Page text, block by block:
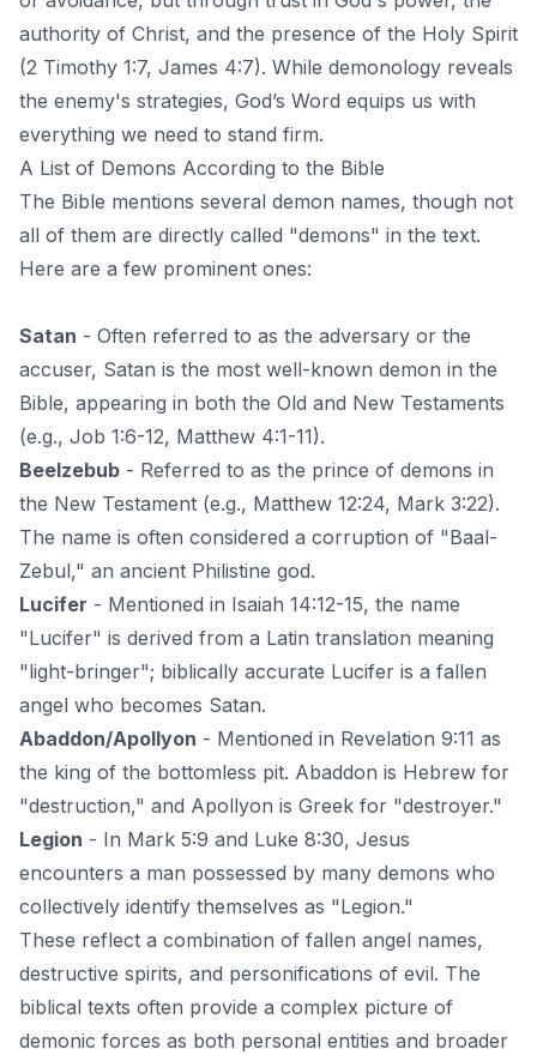
authority of Christ, and the presence of the Holy Spirit
(2 Timothy 1:7, James 4:7). While demonology reveals
the enemy's strategies, God’s Word equips us with
everything we need to stand firm.
A List of Demons According to the Bible
The Bible mentions several demon names, though not
all of them are directly called "demons" in the text.
Here are a few prominent ones:
Satan - Often referred to as the adversary or the
accuser, Satan is the most well-known demon in the
Bible, appearing in both the Old and New Testaments
(e.g., Job 1:6-12, Matthew 4:1-11).
Beelzebub - Referred to as the prince of demons in
the New Testament (e.g., Matthew 12:24, Mark 3:22).
The name is often considered a corruption of "Baal-
Zebul," an ancient Philistine god.
Lucifer - Mentioned in Isaiah 14:12-15, the name
"Lucifer" is derived from a Latin translation meaning
"light-bringer"; biblically accurate Lucifer is a fallen
angel who becomes Satan.
Abaddon/Apollyon - Mentioned in Revelation 9:11 as
the king of the bottomless pit. Abaddon is Hebrew for
"destruction," and Apollyon is Greek for "destroyer."
Legion - In Mark 5:9 and Luke 8:30, Jesus
encounters a man possessed by many demons who
collectively identify themselves as "Legion."
These reflect a combination of fallen angel names,
destructive spirits, and personifications of evil. The
biblical texts often provide a complex picture of
demonic forces as both personal entities and broader